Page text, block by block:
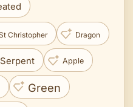
Christopher Dragon
Serpent Apple
Green